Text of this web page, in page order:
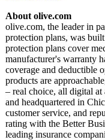
About olive.com
olive.com, the leader in
protection plans, was
protection plans cover
manufacturer's warranty
coverage and deductible
products are
– real choice, all digital
and headquartered in
customer service, and
rating with the Better
leading insurance